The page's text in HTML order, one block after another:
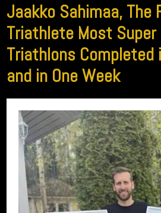
Jaakko Sahimaa, The
Triathlete Most
Triathlons Completed
and in One Week